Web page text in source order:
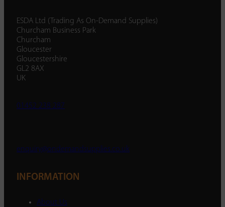
ESDA Ltd (Trading As On-Demand Supplies)
Churcham Business Park
Churcham
Gloucester
Gloucestershire
GL2 8AX
UK
01452 238 287
enquiry@ondemandsupplies.co.uk
INFORMATION
About Us